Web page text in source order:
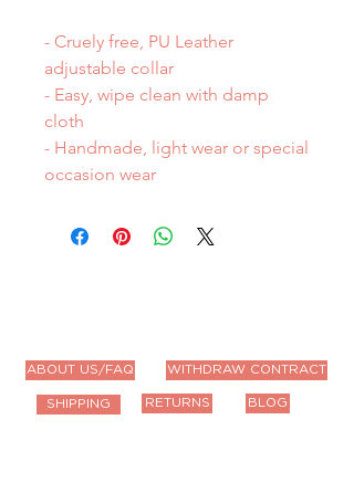
- Cruely free, PU Leather
adjustable collar
- Easy, wipe clean with damp
cloth
- Handmade, light wear or special
occasion wear
ABOUT US/FAQ
SHIPPING
WITHDRAW CONTRACT
RETURNS BLOG